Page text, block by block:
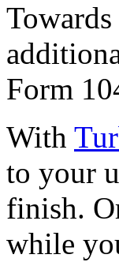
Form
With
to your
finish.
while